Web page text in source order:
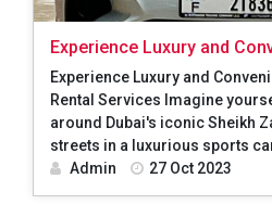
Experience Luxury and
Car Rental Services
Experience Luxury and
Rental Services Imagine
around Dubai's iconic Sheikh
streets in a luxurious sports
Admin
27 Oct 2023